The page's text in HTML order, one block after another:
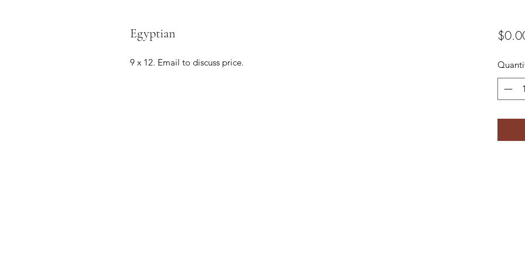
Egyptian
9 x 12. Email to discuss price.